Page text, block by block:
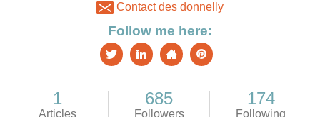
Contact des donnelly